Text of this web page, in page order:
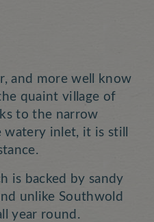
and more well know
quaint village of
to the narrow
watery inlet, it is still
is backed by sandy
unlike Southwold
year round.